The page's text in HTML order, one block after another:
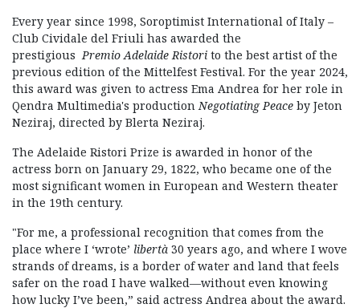
Every year since 1998, Soroptimist International of Italy –
Club Cividale del Friuli has awarded the
prestigious Premio Adelaide Ristori to the best artist of the
previous edition of the Mittelfest Festival. For the year 2024,
this award was given to actress Ema Andrea for her role in
Qendra Multimedia's production Negotiating Peace by Jeton
Neziraj, directed by Blerta Neziraj.
The Adelaide Ristori Prize is awarded in honor of the
actress born on January 29, 1822, who became one of the
most significant women in European and Western theater
in the 19th century.
"For me, a professional recognition that comes from the
place where I ‘wrote’ libertà 30 years ago, and where I wove
strands of dreams, is a border of water and land that feels
safer on the road I have walked—without even knowing
how lucky I’ve been,” said actress Andrea about the award.